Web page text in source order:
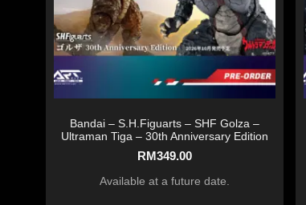
Bandai – S.H.Figuarts – SHF Golza –
Ultraman Tiga – 30th Anniversary Edition
RM349.00
Available at a future date.